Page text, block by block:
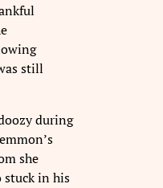
still
during
she
stuck in his